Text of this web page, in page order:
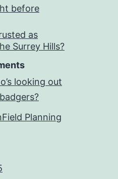
before
as
Surrey Hills?
looking out
Planning